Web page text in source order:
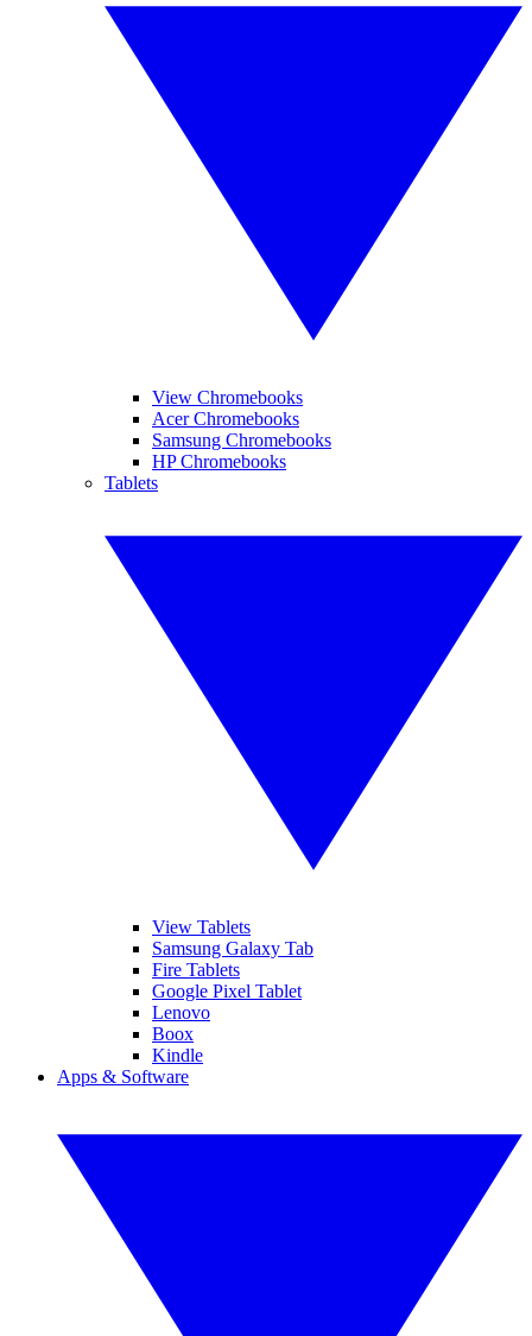
View Chromebooks
Acer Chromebooks
Samsung Chromebooks
HP Chromebooks
Tablets
View Tablets
Samsung Galaxy Tab
Fire Tablets
Google Pixel Tablet
Lenovo
Boox
Kindle
Apps & Software